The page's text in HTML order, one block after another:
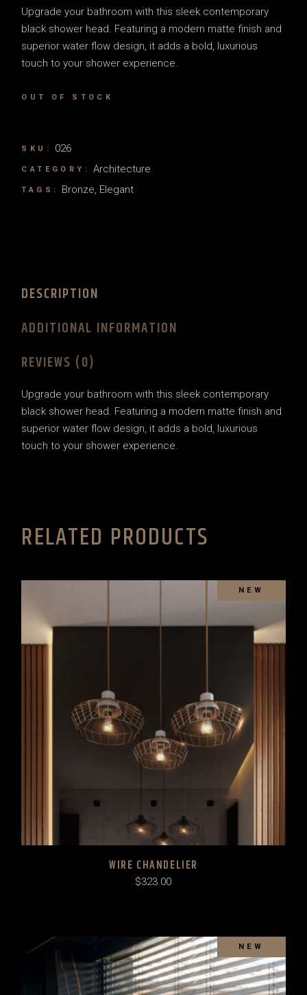
Upgrade your bathroom with this sleek contemporary
black shower head. Featuring a modern matte finish and
superior water flow design, it adds a bold, luxurious
touch to your shower experience.
OUT OF STOCK
SKU: 026
CATEGORY: Architecture
TAGS: Bronze, Elegant
DESCRIPTION
ADDITIONAL INFORMATION
REVIEWS (0)
Upgrade your bathroom with this sleek contemporary
black shower head. Featuring a modern matte finish and
superior water flow design, it adds a bold, luxurious
touch to your shower experience.
RELATED PRODUCTS
SOLD
NEW
WIRE CHANDELIER
$323.00
SOLD
NEW